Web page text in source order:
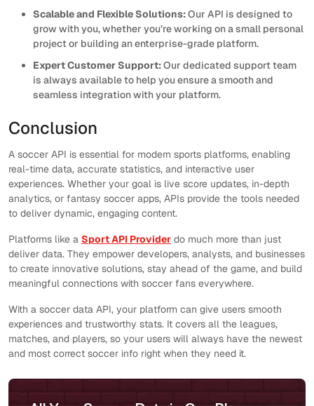
Scalable and Flexible Solutions:Our API is designed to
grow with you, whether you’re working on a small personal
project or building an enterprise-grade platform.
Expert Customer Support:Our dedicated support team
is always available to help you ensure a smooth and
seamless integration with your platform.
Conclusion
A soccer API is essential for modern sports platforms, enabling
real-time data, accurate statistics, and interactive user
experiences. Whether your goal is live score updates, in-depth
analytics, or fantasy soccer apps, APIs provide the tools needed
to deliver dynamic, engaging content.
Platforms like a Sport API Provider do much more than just
deliver data. They empower developers, analysts, and businesses
to create innovative solutions, stay ahead of the game, and build
meaningful connections with soccer fans everywhere.
With a soccer data API, your platform can give users smooth
experiences and trustworthy stats. It covers all the leagues,
matches, and players, so your users will always have the newest
and most correct soccer info right when they need it.